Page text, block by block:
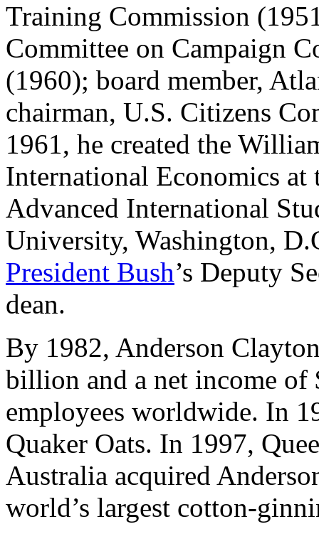
Training Commission
Committee on Campaign
(1960); board member,
chairman, U.S. Citizens
1961, he created the
International Economics
Advanced International
University, Washington,
President Bush’s Deputy
dean.
By 1982, Anderson
billion and a net income
employees worldwide. In
Quaker Oats. In 1997,
Australia acquired
world’s largest cotton-